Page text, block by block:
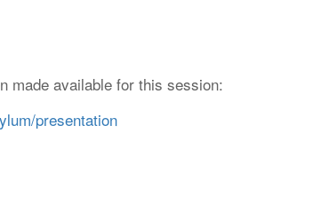
made available for this session:
presentation